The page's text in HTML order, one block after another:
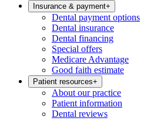
Insurance & payment+
Dental payment options
Dental insurance
Dental financing
Special offers
Medicare Advantage
Good faith estimate
Patient resources+
About our practice
Patient information
Dental reviews